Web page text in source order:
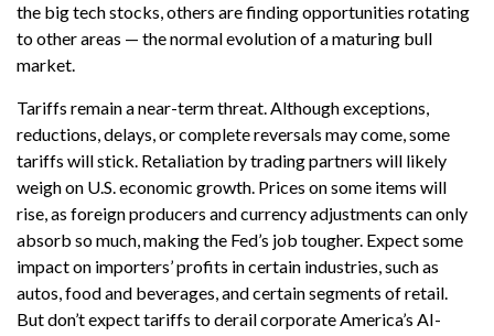
the big tech stocks, others are finding opportunities rotating
to other areas — the normal evolution of a maturing bull
market.
Tariffs remain a near-term threat. Although exceptions,
reductions, delays, or complete reversals may come, some
tariffs will stick. Retaliation by trading partners will likely
weigh on U.S. economic growth. Prices on some items will
rise, as foreign producers and currency adjustments can only
absorb so much, making the Fed’s job tougher. Expect some
impact on importers’ profits in certain industries, such as
autos, food and beverages, and certain segments of retail.
But don’t expect tariffs to derail corporate America’s AI-